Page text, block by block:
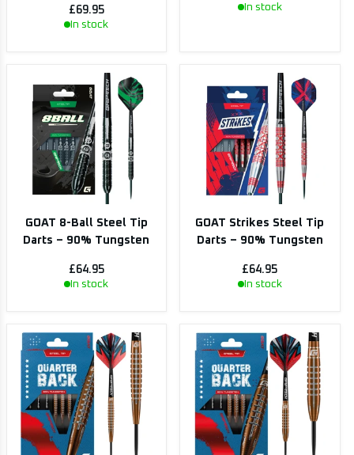
£69.95
In stock
In stock
GOAT 8-Ball Steel Tip
Darts – 90% Tungsten
£64.95
In stock
GOAT Strikes Steel Tip
Darts – 90% Tungsten
£64.95
In stock